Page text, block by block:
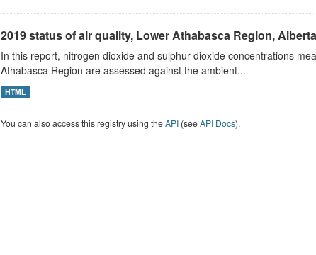
2019 status of air quality, Lower Athabasca Region, Alberta
In this report, nitrogen dioxide and sulphur dioxide concentrations
Athabasca Region are assessed against the ambient...
HTML
You can also access this registry using theAPI(seeAPI Docs).